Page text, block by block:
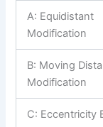
A: Equidistant
Modification
B: Moving
Modification
C: Eccentricity